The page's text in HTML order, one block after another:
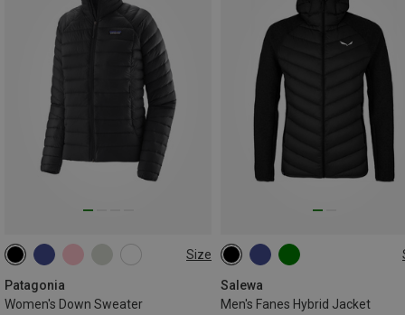
Size
Patagonia
Women's Down Sweater
XS S
Salewa
Men's Fanes Hybrid Jacket
S M XXL